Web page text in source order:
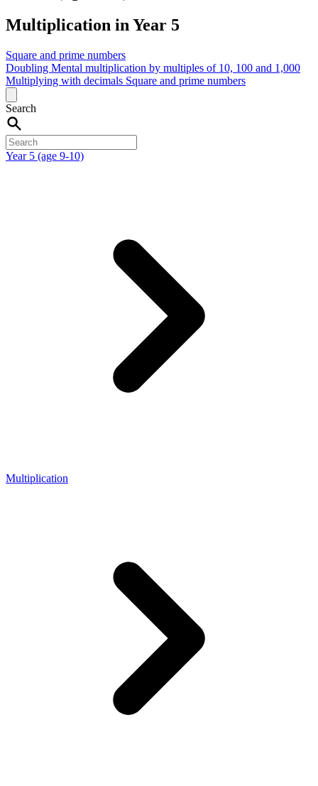
Multiplication in Year 5
Square and prime numbers
Doubling Mental multiplication by multiples of 10, 100 and 1,000
Multiplying with decimals Square and prime numbers
Search
Year 5 (age 9-10)
Multiplication